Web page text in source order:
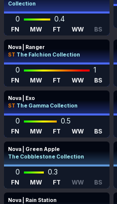
Collection
0 0.4
FN MW FT WW BS
Nova | Ranger
STThe Falchion Collection
0 1
FN MW FT WW BS
Nova | Exo
STThe Gamma Collection
0 0.5
FN MW FT WW BS
Nova | Green Apple
The Cobblestone Collection
0 0.3
FN MW FT WW BS
Nova | Rain Station